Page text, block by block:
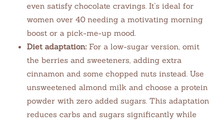
even satisfy chocolate cravings. It’s ideal for
women over 40 needing a motivating morning
boost or a pick-me-up mood.
Diet adaptation: For a low-sugar version, omit
the berries and sweeteners, adding extra
cinnamon and some chopped nuts instead. Use
unsweetened almond milk and choose a protein
powder with zero added sugars. This adaptation
reduces carbs and sugars significantly while